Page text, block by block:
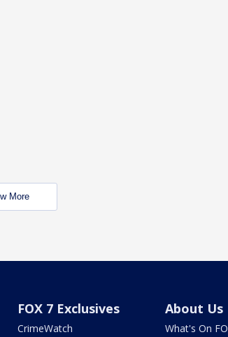
More
FOX 7 Exclusives
CrimeWatch
About Us
What's On